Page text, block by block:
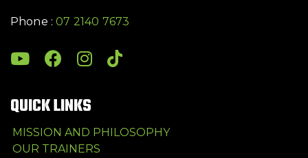
Phone :07 2140 7673
QUICK LINKS
MISSION AND PHILOSOPHY
OUR TRAINERS